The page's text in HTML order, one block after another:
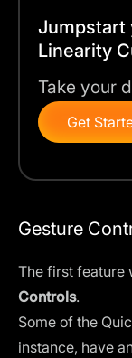
Jumpstart
Linearity
Take your
Get
Gesture
The first feature
Controls.
Some of the
instance, have